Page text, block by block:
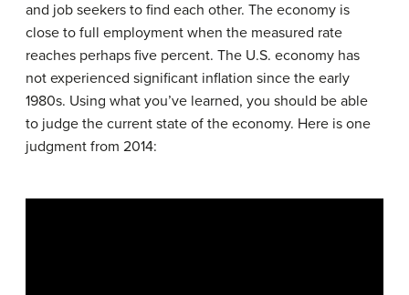
and job seekers to find each other. The economy is
close to full employment when the measured rate
reaches perhaps five percent. The U.S. economy has
not experienced significant inflation since the early
1980s. Using what you’ve learned, you should be able
to judge the current state of the economy. Here is one
judgment from 2014: